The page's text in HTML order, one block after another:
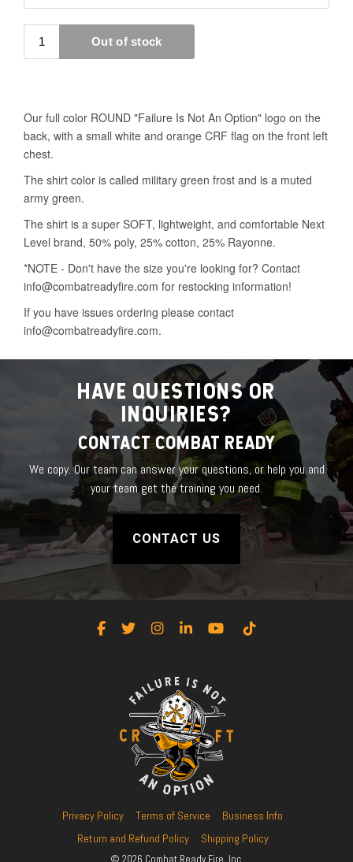
HAVE QUESTIONS OR
INQUIRIES?
CONTACT COMBAT READY
We copy. Our team can answer your questions, or help you and
your team get the training you need.
CONTACT US
Privacy Policy Terms of Service
Business Info
Return and Refund Policy
Shipping Policy
© 2026 Combat Ready Fire, Inc.
Facebook
TwitterInstagramLinkedInYouTube